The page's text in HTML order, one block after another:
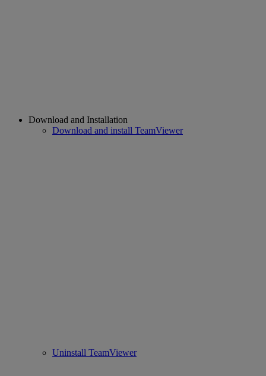
Download and Installation
Download and install TeamViewer
Uninstall TeamViewer